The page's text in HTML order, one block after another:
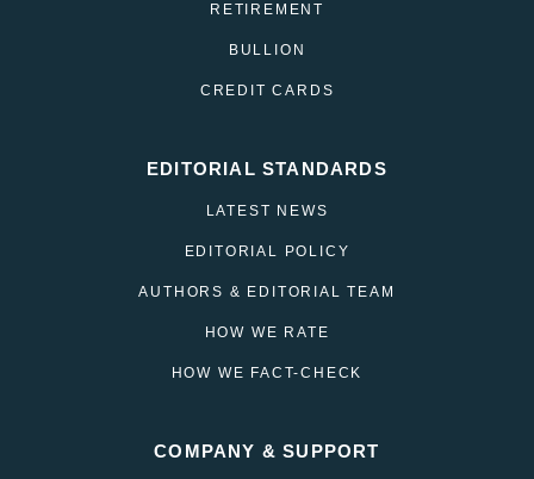
RETIREMENT
BULLION
CREDIT CARDS
EDITORIAL STANDARDS
LATEST NEWS
EDITORIAL POLICY
AUTHORS & EDITORIAL TEAM
HOW WE RATE
HOW WE FACT-CHECK
COMPANY & SUPPORT